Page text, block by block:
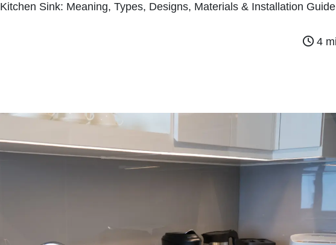
Kitchen Sink: Meaning, Types, Designs, Materials & Installation Guide